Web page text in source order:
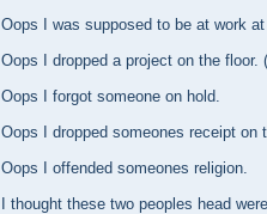
Oops I was supposed to be at work
Oops I dropped a project on the
Oops I forgot someone on hold.
Oops I dropped someones receipt on
Oops I offended someones religion.
I thought these two peoples head